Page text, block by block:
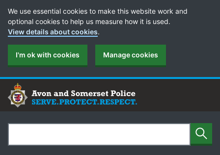
Cookie Preferences
We use essential cookies to make this website work and
optional cookies to help us measure how it is used.
View details about cookies.
I'm ok with cookies Manage cookies
Search